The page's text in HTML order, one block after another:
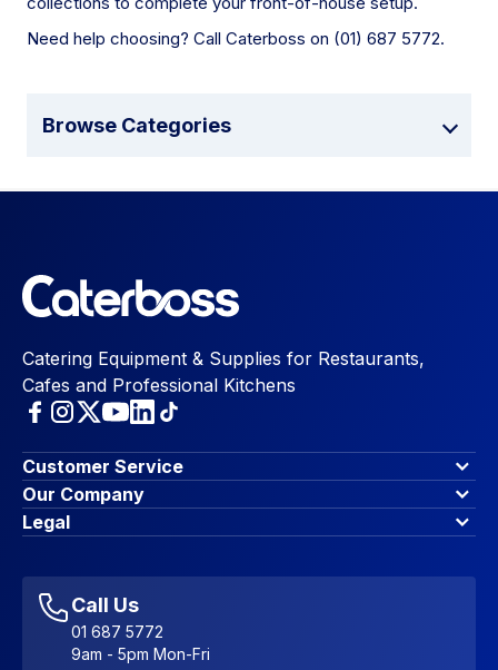
Need help choosing? Call Caterboss on (01) 687 5772.
Browse Categories
Catering Equipment & Supplies for Restaurants,
Cafes and Professional Kitchens
Customer Service
Finance Options
Contact Us
Account Dashboard
Favourites
Sitemap
Our Company
About Us
Blog & Insights
Legal
Accessibility Statement
Call Us
01 687 5772
9am - 5pm Mon-Fri